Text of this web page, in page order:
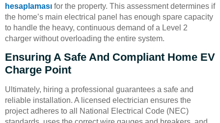
hesaplaması for the property. This assessment determines if
the home’s main electrical panel has enough spare capacity
to handle the heavy, continuous demand of a Level 2
charger without overloading the entire system.
Ensuring A Safe And Compliant Home EV
Charge Point
Ultimately, hiring a professional guarantees a safe and
reliable installation. A licensed electrician ensures the
project adheres to all National Electrical Code (NEC)